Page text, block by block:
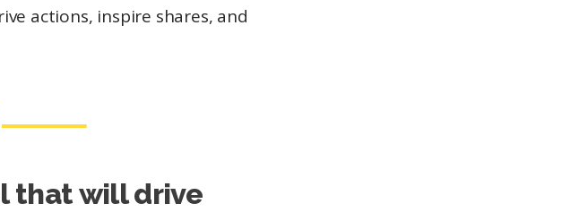
actions, inspire shares, and
that will drive